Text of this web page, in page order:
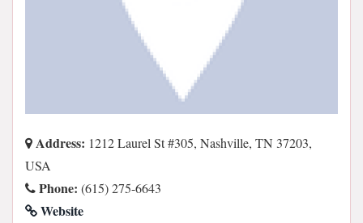
Address: 1212 Laurel St #305, Nashville, TN 37203,
USA
Phone: (615) 275-6643
Website